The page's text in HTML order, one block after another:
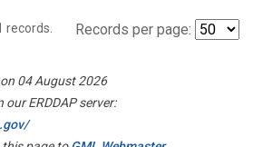
records. Records per page:
04 August 2026
ERDDAP server: